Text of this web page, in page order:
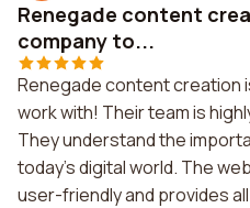
Renegade content
company to...
Renegade content creation
work with! Their team is
They understand the
today's digital world. The
user-friendly and provides